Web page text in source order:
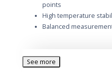
points
High temperature
Balanced
The E5071C is the ideal
See more